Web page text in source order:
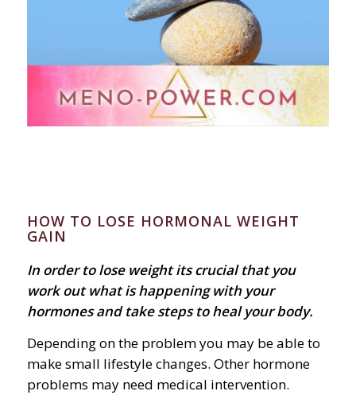
HOW TO LOSE HORMONAL WEIGHT
GAIN
In order to lose weight its crucial that you
work out what is happening with your
hormones and take steps to heal your body.
Depending on the problem you may be able to
make small lifestyle changes. Other hormone
problems may need medical intervention.